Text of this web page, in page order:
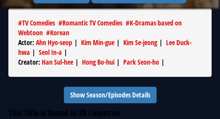
#TV Comedies #Romantic TV Comedies #K-Dramas based on
Webtoon #Korean
Actor: Ahn Hyo-seop | Kim Min-gue | Kim Se-jeong| Lee Duck-
hwa | Seol In-a |
Creator: Han Sul-hee | Hong Bo-hui | Park Seon-ho |
Show Season/Episodes Details
This Title is found in 38 Countries